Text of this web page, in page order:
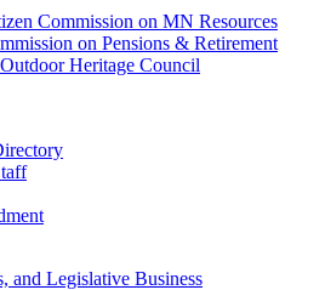
Commission on MN Resources
on Pensions & Retirement
Heritage Council
and Legislative Business